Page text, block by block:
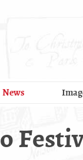
News